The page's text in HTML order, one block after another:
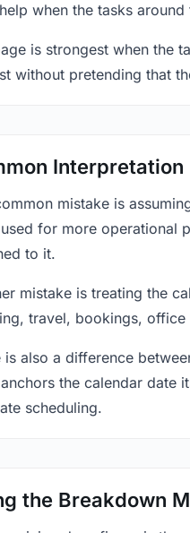
when the tasks
is strongest when the
without pretending that
mistake is
for more operational
to it.
mistake is treating the
travel, bookings,
is also a difference
the calendar date
scheduling.
the Breakdown